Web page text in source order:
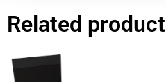
Related